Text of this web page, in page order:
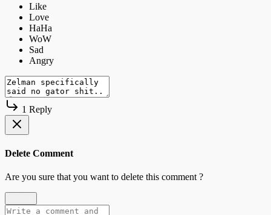
1 Reply
Delete Comment
Are you sure that you want to delete this comment ?